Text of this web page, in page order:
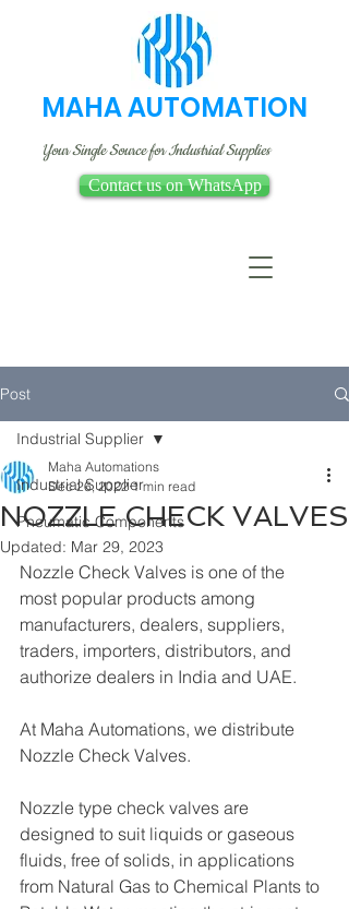
MAHA AUTOMATION
Your Single Source for Industrial Supplies
Contact us on WhatsApp
Post
Industrial Supplier
Pneumatic Components
Industrial Supplier
NOZZLE CHECK VALVES
Maha Automations
Dec 26, 2022 1 min read
Updated: Mar 29, 2023
Nozzle Check Valves is one of the
most popular products among
manufacturers, dealers, suppliers,
traders, importers, distributors, and
authorize dealers in India and UAE.
At Maha Automations, we distribute
Nozzle Check Valves.
Nozzle type check valves are
designed to suit liquids or gaseous
fluids, free of solids, in applications
from Natural Gas to Chemical Plants to